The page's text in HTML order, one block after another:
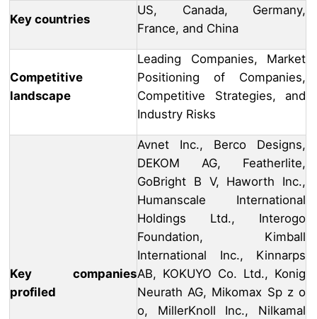
Key countries
US, Canada, Germany,
France, and China
Competitive
landscape
Leading Companies, Market
Positioning of Companies,
Competitive Strategies, and
Industry Risks
Key companies
profiled
Avnet Inc., Berco Designs,
DEKOM AG, Featherlite,
GoBright B V, Haworth Inc.,
Humanscale International
Holdings Ltd., Interogo
Foundation, Kimball
International Inc., Kinnarps
AB, KOKUYO Co. Ltd., Konig
Neurath AG, Mikomax Sp z o
o, MillerKnoll Inc., Nilkamal